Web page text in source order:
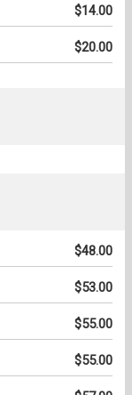
$14.00
$20.00
$48.00
$53.00
$55.00
$55.00